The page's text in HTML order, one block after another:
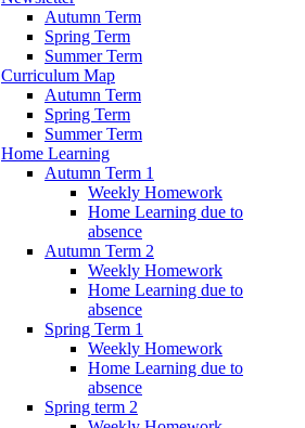
Autumn Term
Spring Term
Summer Term
Curriculum Map
Autumn Term
Spring Term
Summer Term
Home Learning
Autumn Term 1
Weekly Homework
Home Learning due to
absence
Autumn Term 2
Weekly Homework
Home Learning due to
absence
Spring Term 1
Weekly Homework
Home Learning due to
absence
Spring term 2